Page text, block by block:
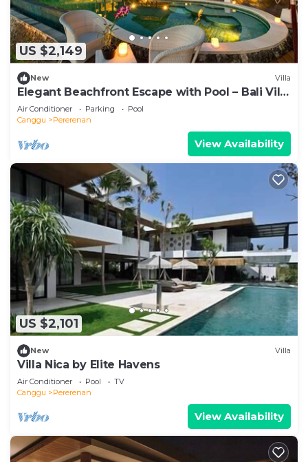
US $2,149
New Villa
Elegant Beachfront Escape with Pool – Bali Villa
1046
Air Conditioner Parking
Pool
Canggu
Pererenan
View Availability
US $2,101
New Villa
Villa Nica by Elite Havens
Air Conditioner Pool
TV
Canggu
Pererenan
View Availability